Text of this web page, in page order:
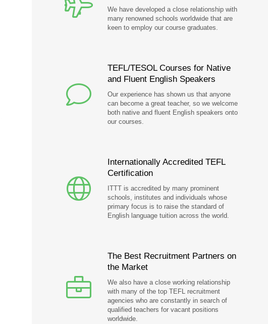
We have developed a close relationship with
many renowned schools worldwide that are
keen to employ our course graduates.
TEFL/TESOL Courses for Native
and Fluent English Speakers
Our experience has shown us that anyone
can become a great teacher, so we welcome
both native and fluent English speakers onto
our courses.
Internationally Accredited TEFL
Certification
ITTT is accredited by many prominent
schools, institutes and individuals whose
primary focus is to raise the standard of
English language tuition across the world.
The Best Recruitment Partners on
the Market
We also have a close working relationship
with many of the top TEFL recruitment
agencies who are constantly in search of
qualified teachers for vacant positions
worldwide.